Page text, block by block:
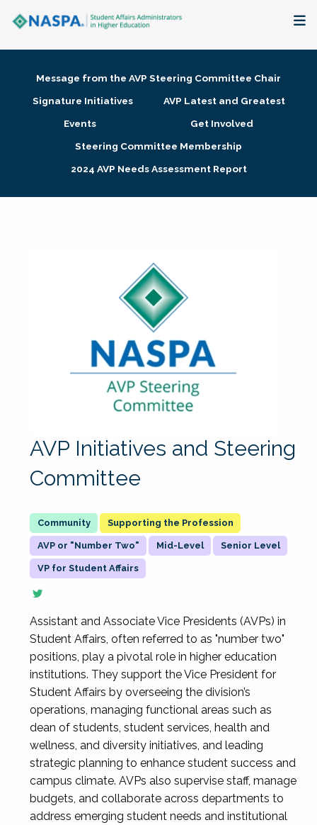
Membership + Communities
Research + Publications
Message from the AVP Steering Committee Chair
Signature Initiatives
AVP Latest and Greatest
Events
Get Involved
Steering Committee Membership
2024 AVP Needs Assessment Report
AVP Initiatives and Steering
Committee
Supporting the Profession
AVP or "Number Two" Mid-Level Senior Level
VP for Student Affairs
Assistant and Associate Vice Presidents (AVPs) in
Student Affairs, often referred to as "number two"
positions, play a pivotal role in higher education
institutions. They support the Vice President for
Student Affairs by overseeing the division’s
operations, managing functional areas such as
dean of students, student services, health and
wellness, and diversity initiatives, and leading
strategic planning to enhance student success and
campus climate. AVPs also supervise staff, manage
budgets, and collaborate across departments to
address emerging student needs and institutional